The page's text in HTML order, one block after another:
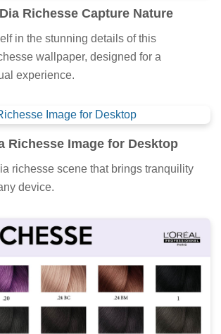
Richesse Capture Nature
in the stunning details of this
wallpaper, designed for a
experience.
Richesse Image for Desktop
richesse scene that brings tranquility
device.